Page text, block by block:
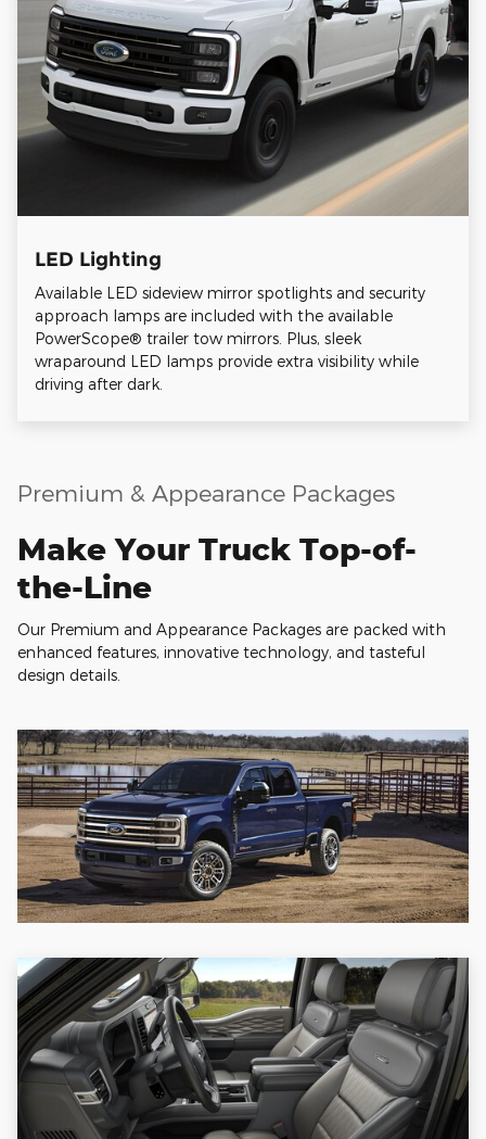
LED Lighting
Available LED sideview mirror spotlights and security
approach lamps are included with the available
PowerScope® trailer tow mirrors. Plus, sleek
wraparound LED lamps provide extra visibility while
driving after dark.
Premium & Appearance Packages
Make Your Truck Top-of-
the-Line
Our Premium and Appearance Packages are packed with
enhanced features, innovative technology, and tasteful
design details.